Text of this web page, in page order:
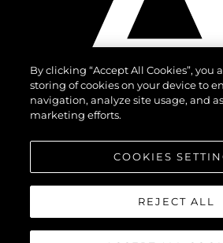
By clicking “Accept All Cookies”, you
storing of cookies on your device to
navigation, analyze site usage, and
marketing efforts.
COOKIES
REJECT ALL